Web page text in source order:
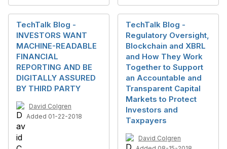
TechTalk Blog -
INVESTORS WANT
MACHINE-READABLE
FINANCIAL
REPORTING AND BE
DIGITALLY ASSURED
BY THIRD PARTY
David Colgren
Added 01-22-2018
TechTalk Blog -
Regulatory Oversight,
Blockchain and XBRL
and How They Work
Together to Support
an Accountable and
Transparent Capital
Markets to Protect
Investors and
Taxpayers
David Colgren